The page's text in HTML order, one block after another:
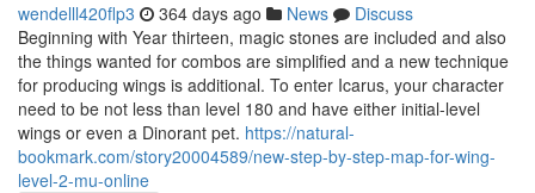
wendelll420flp3 364 days ago News
Discuss
Beginning with Year thirteen, magic stones are included and also
the things wanted for combos are simplified and a new technique
for producing wings is additional. To enter Icarus, your character
need to be not less than level 180 and have either initial-level
wings or even a Dinorant pet. https://natural-
bookmark.com/story20004589/new-step-by-step-map-for-wing-
level-2-mu-online